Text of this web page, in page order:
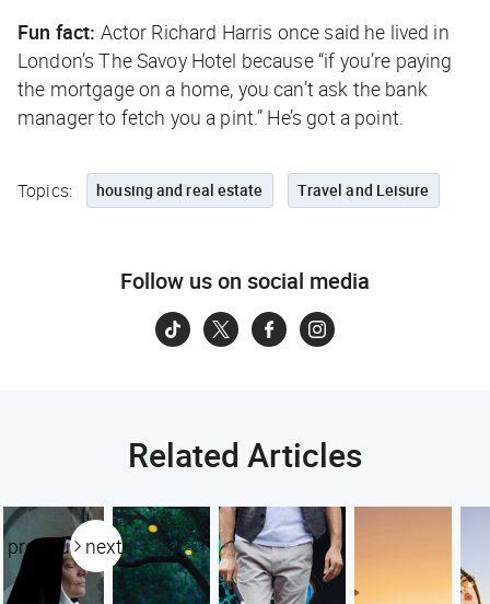
Fun fact: Actor Richard Harris once said he lived in
London’s The Savoy Hotel because “if you’re paying
the mortgage on a home, you can’t ask the bank
manager to fetch you a pint.” He’s got a point.
Topics: housing and real estate Travel and Leisure
Follow us on social media
Related Articles
previous next